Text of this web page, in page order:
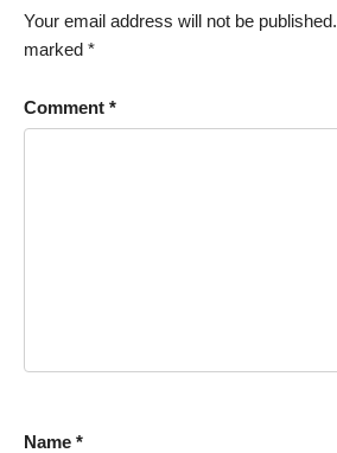
Your email address will not be published.
marked *
Comment *
Name *